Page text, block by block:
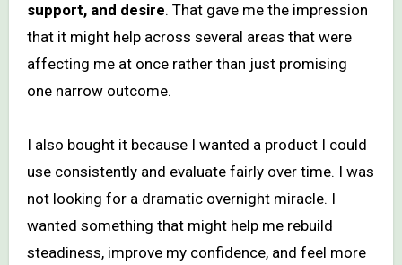
support, and desire. That gave me the impression
that it might help across several areas that were
affecting me at once rather than just promising
one narrow outcome.
I also bought it because I wanted a product I could
use consistently and evaluate fairly over time. I was
not looking for a dramatic overnight miracle. I
wanted something that might help me rebuild
steadiness, improve my confidence, and feel more